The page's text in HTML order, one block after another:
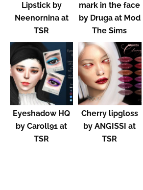
Lipstick by
Neenornina at
TSR
mark in the face
by Druga at Mod
The Sims
Eyeshadow HQ
by Caroll91 at
TSR
Cherry lipgloss
by ANGISSI at
TSR